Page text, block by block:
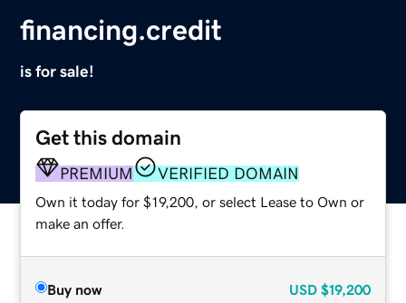
financing.credit
is for sale!
Get this domain
PREMIUM VERIFIED DOMAIN
Own it today for $19,200, or select Lease to Own or
make an offer.
Buy now USD $19,200